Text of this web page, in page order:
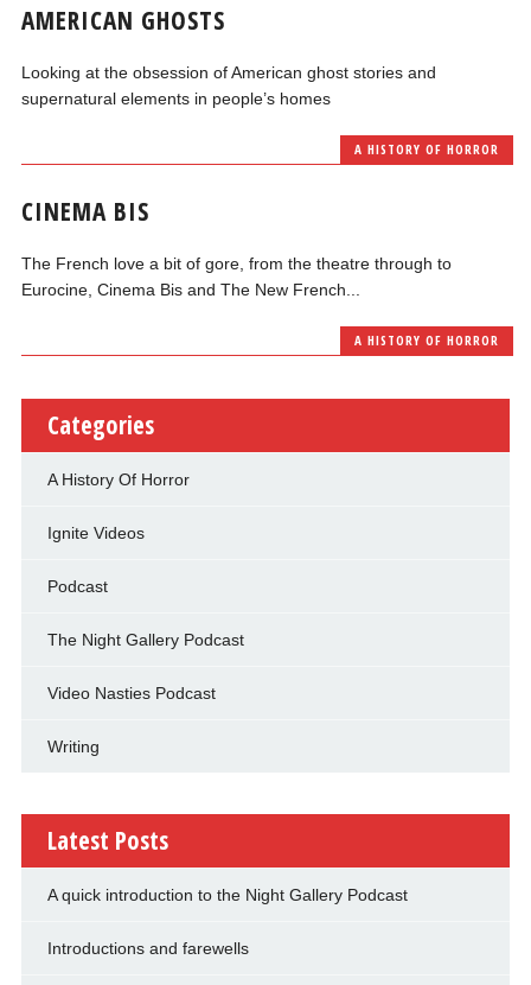
AMERICAN GHOSTS
Looking at the obsession of American ghost stories and
supernatural elements in people’s homes
A HISTORY OF HORROR
CINEMA BIS
The French love a bit of gore, from the theatre through to
Eurocine, Cinema Bis and The New French...
A HISTORY OF HORROR
Categories
A History Of Horror
Ignite Videos
Podcast
The Night Gallery Podcast
Video Nasties Podcast
Writing
Latest Posts
A quick introduction to the Night Gallery Podcast
Introductions and farewells